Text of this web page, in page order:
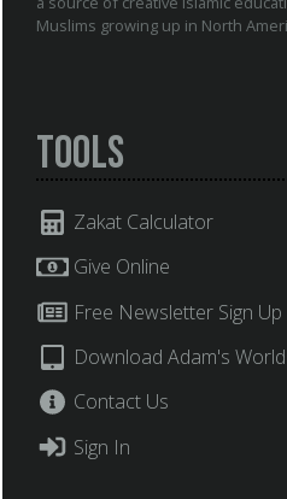
Muslims growing up in North
Tools
Zakat Calculator
Give Online
Free Newsletter Sign Up
Download Adam's
Contact Us
Sign In